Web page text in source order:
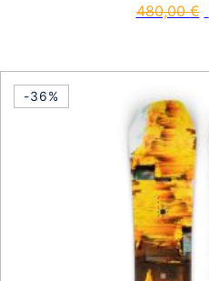
480,00€
-36%